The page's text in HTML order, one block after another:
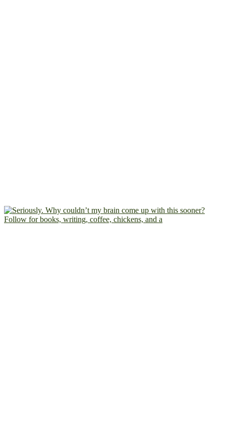
Follow for books, writing, coffee, chickens, and a